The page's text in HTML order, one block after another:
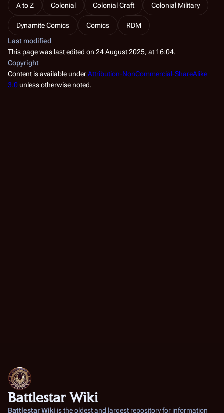
A to Z Colonial Colonial Craft Colonial Military
Dynamite Comics Comics
RDM
Last modified
This page was last edited on 24 August 2025, at 16:04.
Copyright
Content is available underAttribution-NonCommercial-ShareAlike
3.0 unless otherwise noted.
Battlestar Wiki
Battlestar Wiki is the oldest and largest repository for information